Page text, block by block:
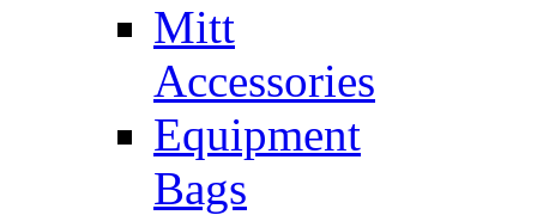
Mitt
Accessories
Equipment
Bags